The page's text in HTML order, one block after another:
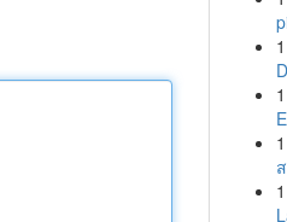
1
1
1
1